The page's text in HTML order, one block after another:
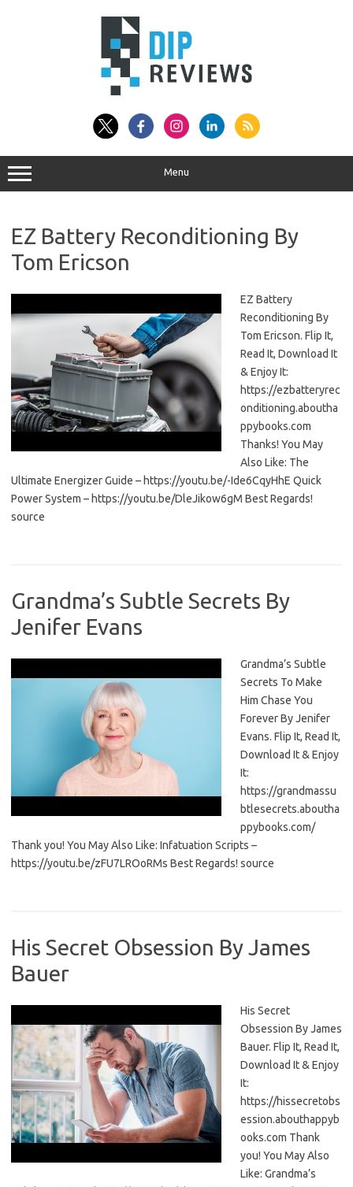
Menu
EZ Battery Reconditioning By
Tom Ericson
EZ Battery
Reconditioning By
Tom Ericson. Flip It,
Read It, Download It
& Enjoy It:
https://ezbatteryrec
onditioning.aboutha
ppybooks.com
Thanks! You May
Also Like: The
Ultimate Energizer Guide – https://youtu.be/-Ide6CqyHhE Quick
Power System – https://youtu.be/DleJikow6gM Best Regards!
source
Grandma’s Subtle Secrets By
Jenifer Evans
Grandma’s Subtle
Secrets To Make
Him Chase You
Forever By Jenifer
Evans. Flip It, Read It,
Download It & Enjoy
It:
https://grandmassu
btlesecrets.aboutha
ppybooks.com/
Thank you! You May Also Like: Infatuation Scripts –
https://youtu.be/zFU7LROoRMs Best Regards! source
His Secret Obsession By James
Bauer
His Secret
Obsession By James
Bauer. Flip It, Read It,
Download It & Enjoy
It:
https://hissecretobs
ession.abouthappyb
ooks.com Thank
you! You May Also
Like: Grandma’s